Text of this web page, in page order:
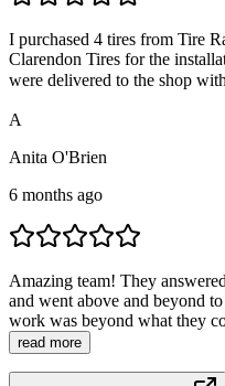
I purchased 4 tires from Tire
Clarendon Tires for the
were delivered to the shop
A
Anita O'Brien
6 months ago
Amazing team! They
and went above and beyond
work was beyond what they
read more